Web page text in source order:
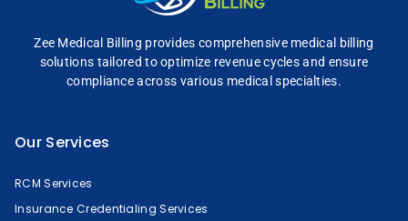
Zee Medical Billing provides comprehensive medical billing
solutions tailored to optimize revenue cycles and ensure
compliance across various medical specialties.
Our Services
RCM Services
Insurance Credentialing Services